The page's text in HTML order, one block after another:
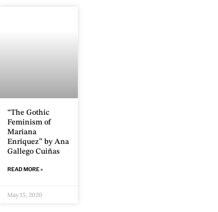
“The Gothic
Feminism of
Mariana
Enriquez” by Ana
Gallego Cuiñas
READ MORE »
May 15, 2020